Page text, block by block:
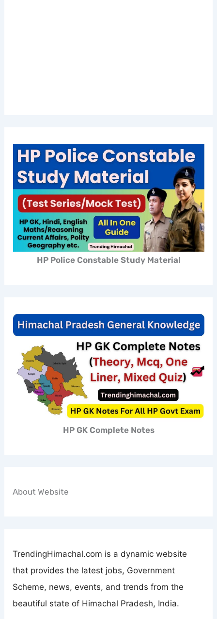
HP Police Constable Study Material
HP GK Complete Notes
About Website
TrendingHimachal.com is a dynamic website
that provides the latest jobs, Government
Scheme, news, events, and trends from the
beautiful state of Himachal Pradesh, India.